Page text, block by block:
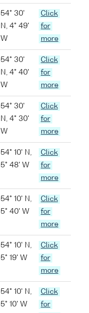
54° 30'
N, 4° 49'
W
Click
for
more
54° 30'
N, 4° 40'
W
Click
for
more
54° 30'
N, 4° 30'
W
Click
for
more
54° 10' N,
5° 48' W
Click
for
more
54° 10' N,
5° 40' W
Click
for
more
54° 10' N,
5° 19' W
Click
for
more
54° 10' N,
5° 10' W
Click
for